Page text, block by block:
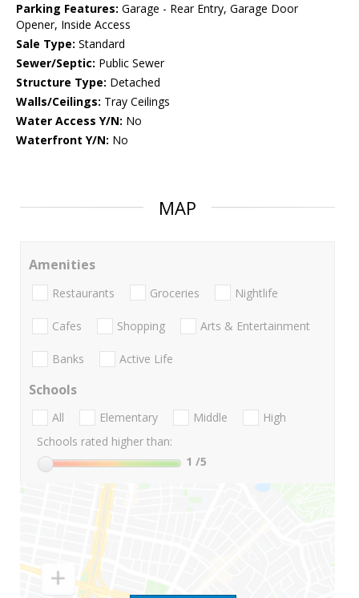
Parking Features: Garage - Rear Entry, Garage Door
Opener, Inside Access
Sale Type: Standard
Sewer/Septic: Public Sewer
Structure Type: Detached
Walls/Ceilings: Tray Ceilings
Water Access Y/N: No
Waterfront Y/N: No
MAP
Amenities
Restaurants Groceries Nightlife
Cafes Shopping Arts & Entertainment
Banks Active Life
Schools
All Elementary Middle
High
Schools rated higher than:
1 /5